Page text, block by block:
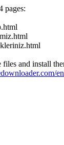
pages:
and install